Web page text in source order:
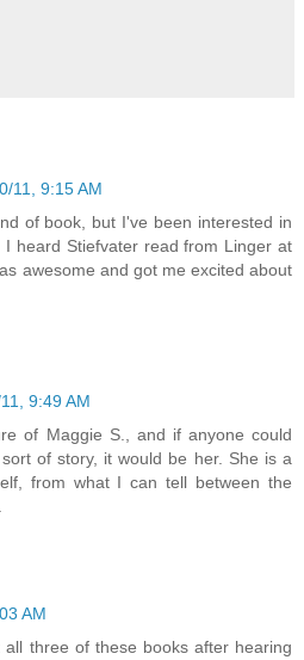
11, 9:15 AM
of book, but I've been interested in
I heard Stiefvater read from Linger at
awesome and got me excited about
9:49 AM
of Maggie S., and if anyone could
of story, it would be her. She is a
from what I can tell between the
AM
three of these books after hearing